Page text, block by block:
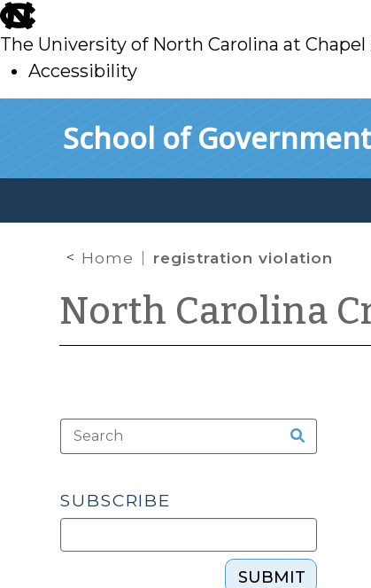
skip
to
main
The University of North Carolina at Chapel
Accessibility
School of Government
Home registration violation
North Carolina
SUBSCRIBE
SUBMIT